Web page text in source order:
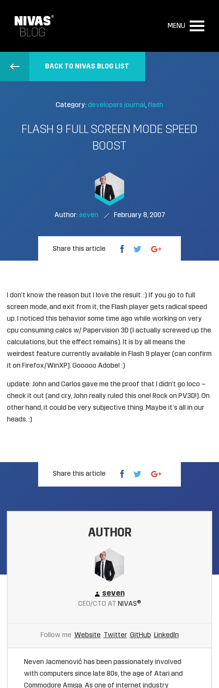
MENU
BACK TO NIVAS BLOG LIST
Category: developers journal flash
FLASH 9 FULL SCREEN MODE SPEED
BOOST
Author: seven February 8, 2007
Share this article
I don’t know the reason but I love the result. :) If you go to full
screen mode, and exit from it, the Flash player gets radical speed
up. I noticed this behavior some time ago while working on very
cpu consuming calcs w/ Papervision 3D (I actually screwed up the
calculations, but the effect remains). It is by all means the
weirdest feature currently available in Flash 9 player (can confirm
it on Firefox/WinXP). Gooooo Adobe! :)
update: John and Carlos gave me the proof that I didn’t go loco –
check it out (and cry, John really ruled this one! Rock on PV3D!). On
other hand, it could be very subjective thing. Maybe it’s all in our
heads. :)
Share this article
AUTHOR
seven
CEO/CTO AT NIVAS®
Follow me Website Twitter GitHub LinkedIn
Neven Jacmenović has been passionately involved
with computers since late 80s, the age of Atari and
Commodore Amiga. As one of internet industry